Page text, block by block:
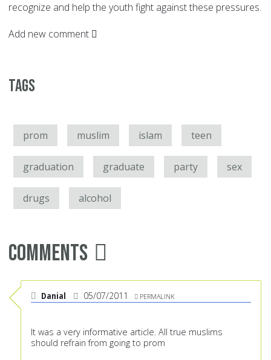
recognize and help the youth fight against these pressures.
Add new comment
Tags
prom muslim islam teen
graduation graduate party sex
drugs alcohol
Comments
Danial 05/07/2011 PERMALINK
It was a very informative article. All true muslims
should refrain from going to prom